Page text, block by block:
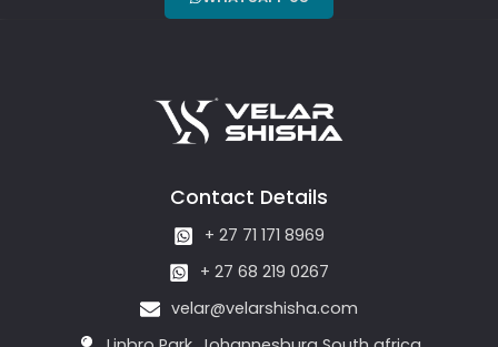
Contact Details
+ 27 71 171 8969
+ 27 68 219 0267
velar@velarshisha.com